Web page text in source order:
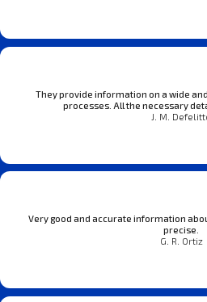
They provide information on a wide
processes. All the necessary
J. M.
Very good and accurate information
precise.
G. R. Ortiz